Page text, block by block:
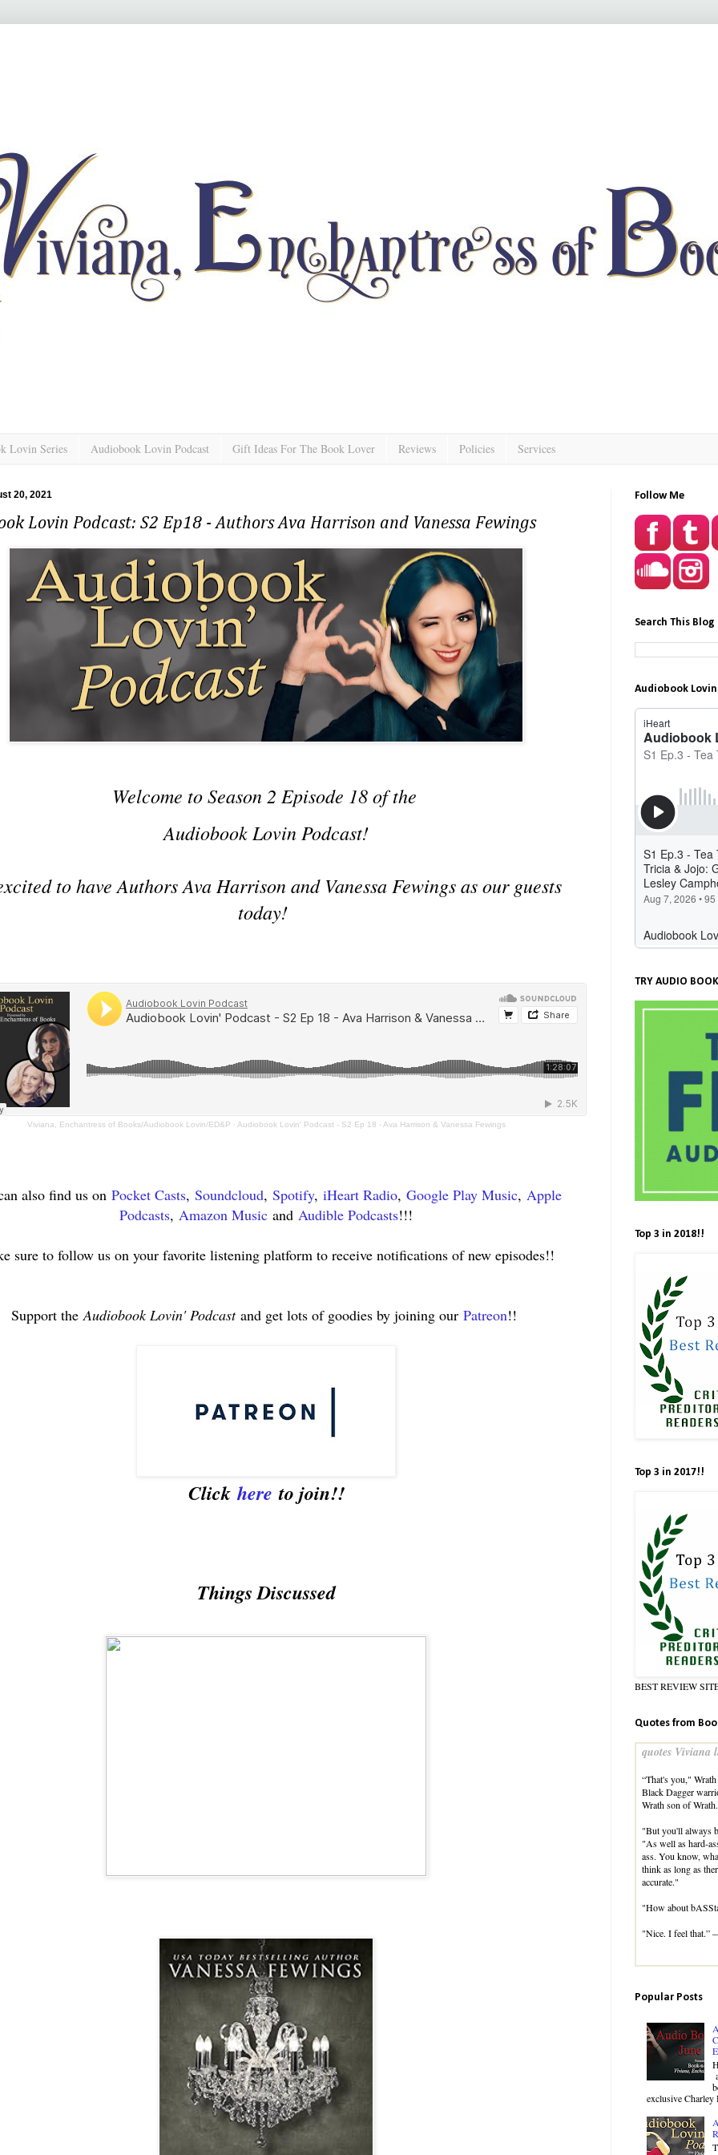
Lovin Series Audiobook Lovin Podcast Gift Ideas For The Book Lover Reviews Policies Services
20, 2021
Lovin Podcast: S2 Ep18 - Authors Ava Harrison and Vanessa Fewings
Welcome to Season 2 Episode 18 of the
Audiobook Lovin Podcast!
to have Authors Ava Harrison and Vanessa Fewings as our guests
today!
Viviana, Enchantress of Books/Audiobook Lovin/ED&P · Audiobook Lovin' Podcast - S2 Ep 18 - Ava Harrison & Vanessa Fewings
also find us on Pocket Casts, Soundcloud, Spotify, iHeart Radio, Google Play Music, Apple
Podcasts, Amazon Music and Audible Podcasts!!!
sure to follow us on your favorite listening platform to receive notifications of new episodes!!
Support theAudiobook Lovin' Podcast and get lots of goodies by joining our Patreon!!
Clickhereto join!!
Things Discussed
Follow Me
Search This Blog
Audiobook
TRY AUDIO
Top 3 in 2018!!
Top 3 in 2017!!
BEST REVIEW
Quotes from
quotes Viviana
“That's you,"
Black Dagger
Wrath son of
"But you'll always
"As well as hard-
ass. You know,
think as long as
accurate."
"How about
"Nice. I feel that.”
Popular Posts
exclusive